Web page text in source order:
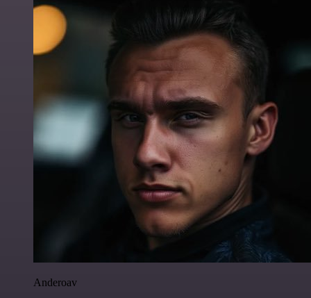
Anderoav